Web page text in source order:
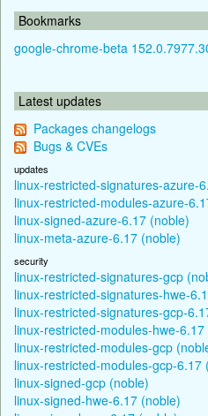
Bookmarks
google-chrome-beta
Latest updates
Packages changelogs
Bugs & CVEs
updates
linux-restricted-signatures-azure-
linux-restricted-modules-azure-
linux-signed-azure-6.17 (noble)
linux-meta-azure-6.17 (noble)
security
linux-restricted-signatures-gcp
linux-restricted-signatures-hwe-
linux-restricted-signatures-gcp-
linux-restricted-modules-hwe-6.17
linux-restricted-modules-gcp
linux-restricted-modules-gcp-6.17
linux-signed-gcp (noble)
linux-signed-hwe-6.17 (noble)